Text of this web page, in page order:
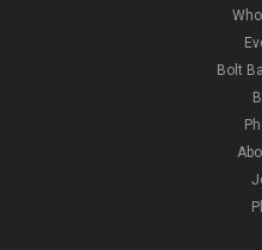
Bolt